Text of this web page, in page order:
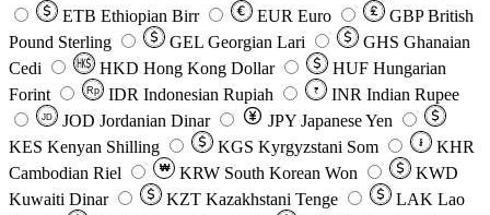
ETB Ethiopian Birr EUR Euro GBP British
Pound Sterling
GEL Georgian Lari GHS Ghanaian
Cedi
HKD Hong Kong Dollar HUF Hungarian
Forint
Rp IDR Indonesian Rupiah ₹ INR Indian Rupee
JD JOD Jordanian Dinar JPY Japanese Yen
KES Kenyan Shilling KGS Kyrgyzstani Som ៛
KHR
Cambodian Riel
₩ KRW South Korean Won
KWD
Kuwaiti Dinar
KZT Kazakhstani Tenge LAK Lao